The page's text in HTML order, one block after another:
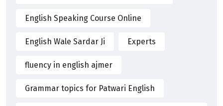
English Speaking Course Online
English Wale Sardar Ji Experts
fluency in english ajmer
Grammar topics for Patwari English